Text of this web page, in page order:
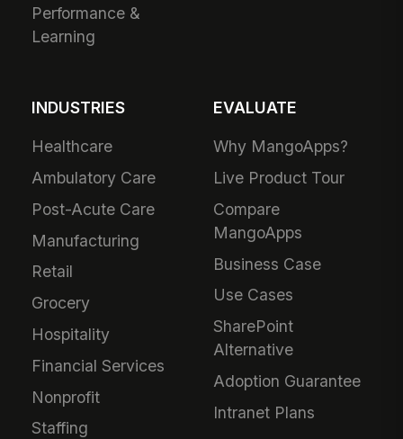
Performance &
Learning
INDUSTRIES
Healthcare
Ambulatory Care
Post-Acute Care
Manufacturing
Retail
Grocery
Hospitality
Financial Services
Nonprofit
Staffing
EVALUATE
Why MangoApps?
Live Product Tour
Compare
MangoApps
Business Case
Use Cases
SharePoint
Alternative
Adoption Guarantee
Intranet Plans